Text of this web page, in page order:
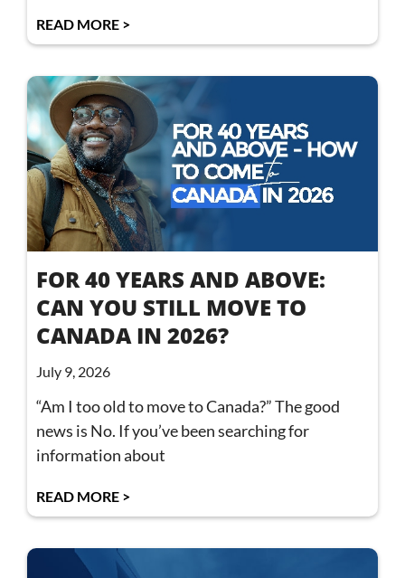
READ MORE >
FOR 40 YEARS AND ABOVE:
CAN YOU STILL MOVE TO
CANADA IN 2026?
July 9, 2026
“Am I too old to move to Canada?” The good
news is No. If you’ve been searching for
information about
READ MORE >